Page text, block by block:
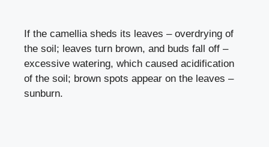
If the camellia sheds its leaves – overdrying of
the soil; leaves turn brown, and buds fall off –
excessive watering, which caused acidification
of the soil; brown spots appear on the leaves –
sunburn.